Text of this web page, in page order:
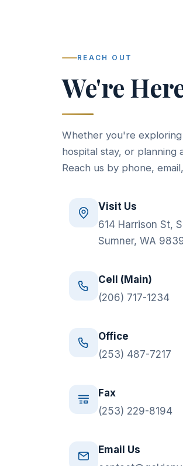
REACH OUT
We're
Whether you're
hospital stay, or planning
Reach us by phone,
Visit Us
614 Harrison St,
Sumner, WA
Cell (Main)
(206) 717-1234
Office
(253) 487-7217
Fax
(253) 229-8194
Email Us